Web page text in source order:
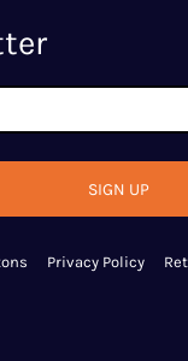
SIGN UP
Privacy Policy